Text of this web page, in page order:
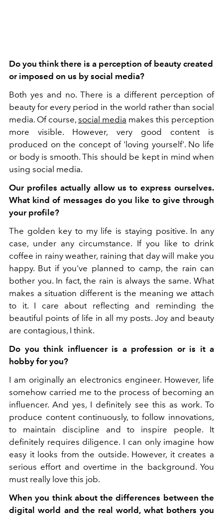
Do you think there is a perception of beauty created
or imposed on us by social media?
Both yes and no. There is a different perception of
beauty for every period in the world rather than social
media. Of course, social media makes this perception
more visible. However, very good content is
produced on the concept of 'loving yourself'. No life
or body is smooth. This should be kept in mind when
using social media.
Our profiles actually allow us to express ourselves.
What kind of messages do you like to give through
your profile?
The golden key to my life is staying positive. In any
case, under any circumstance. If you like to drink
coffee in rainy weather, raining that day will make you
happy. But if you've planned to camp, the rain can
bother you. In fact, the rain is always the same. What
makes a situation different is the meaning we attach
to it. I care about reflecting and reminding the
beautiful points of life in all my posts. Joy and beauty
are contagious, I think.
Do you think influencer is a profession or is it a
hobby for you?
I am originally an electronics engineer. However, life
somehow carried me to the process of becoming an
influencer. And yes, I definitely see this as work. To
produce content continuously, to follow innovations,
to maintain discipline and to inspire people. It
definitely requires diligence. I can only imagine how
easy it looks from the outside. However, it creates a
serious effort and overtime in the background. You
must really love this job.
When you think about the differences between the
digital world and the real world, what bothers you